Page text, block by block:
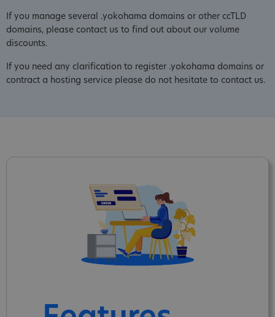
If you manage several .yokohama domains or other ccTLD
domains, please contact us to find out about our volume
discounts.
If you need any clarification to register .yokohama domains or
contract a hosting service please do not hesitate to contact us.